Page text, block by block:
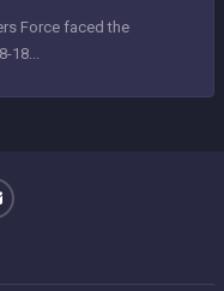
Force faced the